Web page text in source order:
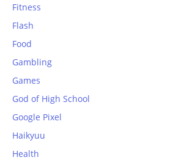
Fitness
Flash
Food
Gambling
Games
God of High School
Google Pixel
Haikyuu
Health